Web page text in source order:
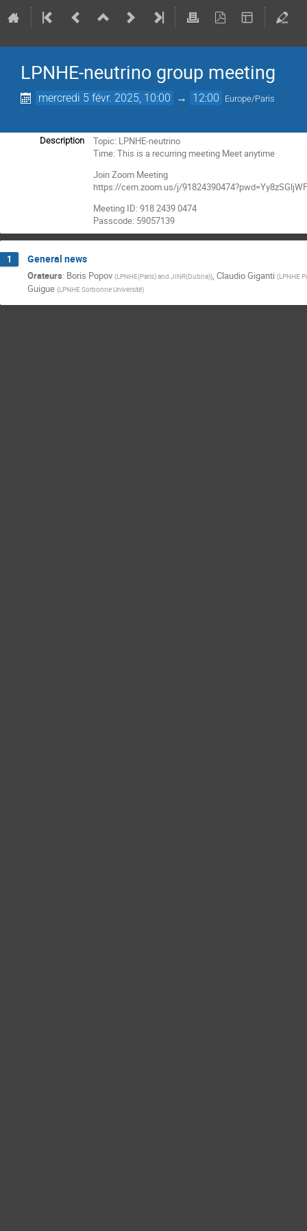
LPNHE-neutrino group meeting
mercredi 5 févr. 2025, 10:00 → 12:00 Europe/Paris
Description
Topic: LPNHE-neutrino
Time: This is a recurring meeting Meet anytime
Join Zoom Meeting
https://cern.zoom.us/j/
Meeting ID: 918 2439 0474
Passcode: 59057139
1 General news
Orateurs: Boris Popov (LPNHE(Paris) and JINR(Dubna)), Claudio Giganti (LPNHE
Guigue (LPNHE Sorbonne Université)